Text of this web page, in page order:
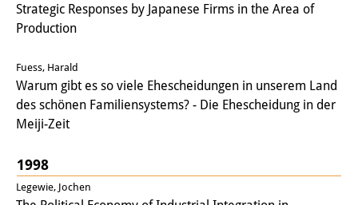
Strategic Responses by Japanese Firms in the Area of
Production
Fuess, Harald
Warum gibt es so viele Ehescheidungen in unserem Land
des schönen Familiensystems? - Die Ehescheidung in der
Meiji-Zeit
1998
Legewie, Jochen